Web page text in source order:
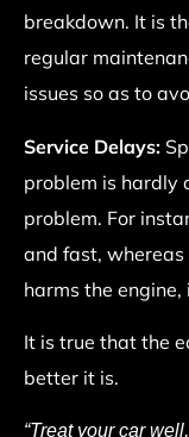
breakdown. It is
regular
issues so as to
Service Delays:
problem is hardly
problem. For
and fast, whereas
harms the
It is true that the
better it is.
“Treat your car